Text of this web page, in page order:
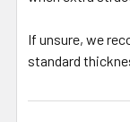
If unsure, we
standard